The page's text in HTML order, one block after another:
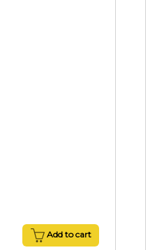
Add to cart